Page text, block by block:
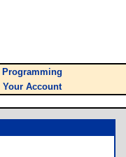
Programming
Your Account